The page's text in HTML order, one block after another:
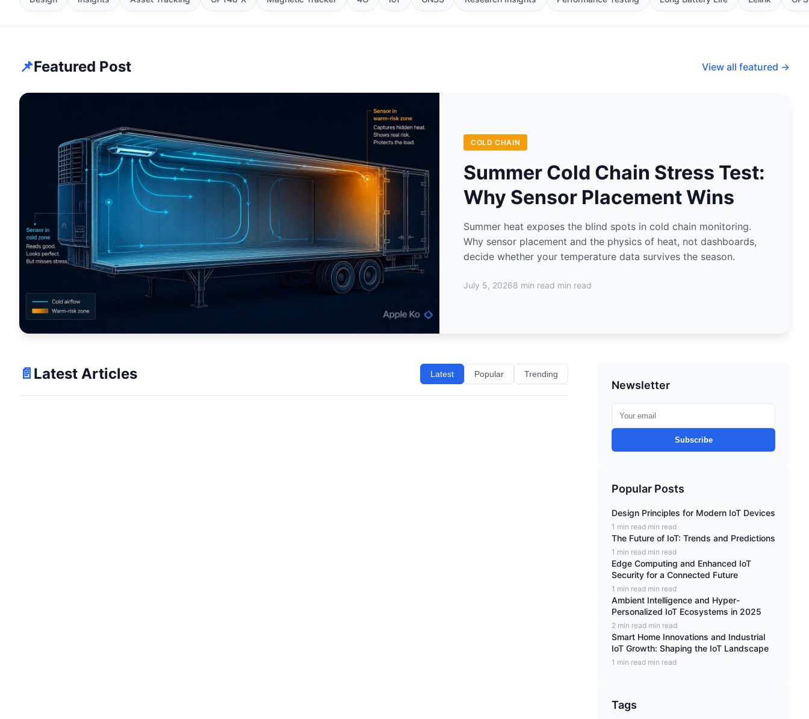
📌Featured Post View all featured →
COLD CHAIN
Summer Cold Chain Stress Test:
Why Sensor Placement Wins
Summer heat exposes the blind spots in cold chain monitoring.
Why sensor placement and the physics of heat, not dashboards,
decide whether your temperature data survives the season.
July 5, 20268 min read min read
📄 Latest Articles Latest Popular Trending
Newsletter
Subscribe
Popular Posts
Design Principles for Modern IoT Devices
1 min read min read
The Future of IoT: Trends and Predictions
1 min read min read
Edge Computing and Enhanced IoT
Security for a Connected Future
1 min read min read
Ambient Intelligence and Hyper-
Personalized IoT Ecosystems in 2025
2 min read min read
Smart Home Innovations and Industrial
IoT Growth: Shaping the IoT Landscape
1 min read min read
Tags